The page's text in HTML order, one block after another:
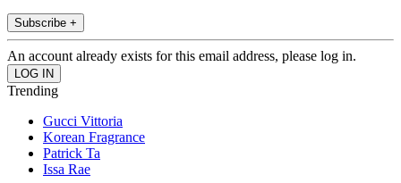
Subscribe +
An account already exists for this email address, please log in.
Trending
Gucci Vittoria
Korean Fragrance
Patrick Ta
Issa Rae